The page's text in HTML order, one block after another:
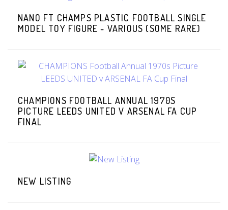
NANO FT CHAMPS PLASTIC FOOTBALL SINGLE
MODEL TOY FIGURE - VARIOUS (SOME RARE)
CHAMPIONS FOOTBALL ANNUAL 1970S
PICTURE LEEDS UNITED V ARSENAL FA CUP
FINAL
NEW LISTING